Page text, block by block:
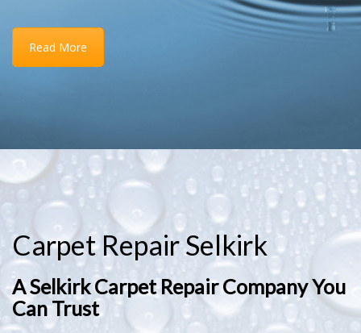
Read More
Carpet Repair Selkirk
A Selkirk Carpet Repair Company You
Can Trust